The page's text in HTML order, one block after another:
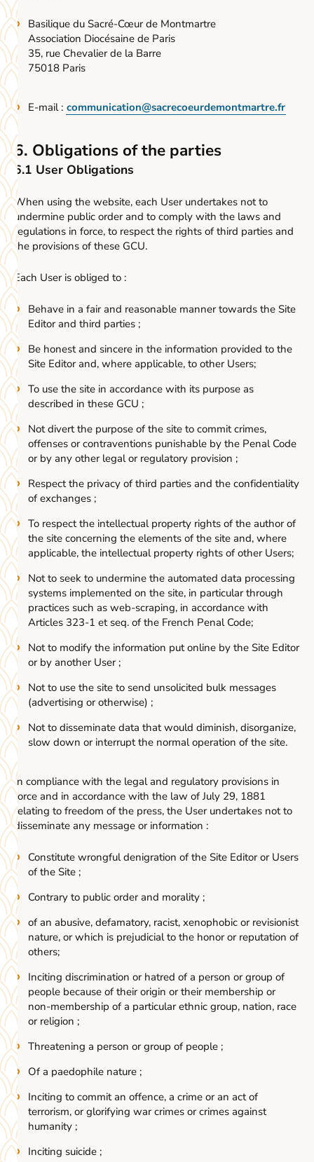
Basilique du Sacré-Cœur de Montmartre
Association Diocésaine de Paris
35, rue Chevalier de la Barre
75018 Paris
E-mail : communication@sacrecoeurdemontmartre.fr
6. Obligations of the parties
6.1 User Obligations
When using the website, each User undertakes not to
undermine public order and to comply with the laws and
regulations in force, to respect the rights of third parties and
the provisions of these GCU.
Each User is obliged to :
Behave in a fair and reasonable manner towards the Site
Editor and third parties ;
Be honest and sincere in the information provided to the
Site Editor and, where applicable, to other Users;
To use the site in accordance with its purpose as
described in these GCU ;
Not divert the purpose of the site to commit crimes,
offenses or contraventions punishable by the Penal Code
or by any other legal or regulatory provision ;
Respect the privacy of third parties and the confidentiality
of exchanges ;
To respect the intellectual property rights of the author of
the site concerning the elements of the site and, where
applicable, the intellectual property rights of other Users;
Not to seek to undermine the automated data processing
systems implemented on the site, in particular through
practices such as web-scraping, in accordance with
Articles 323-1 et seq. of the French Penal Code;
Not to modify the information put online by the Site Editor
or by another User ;
Not to use the site to send unsolicited bulk messages
(advertising or otherwise) ;
Not to disseminate data that would diminish, disorganize,
slow down or interrupt the normal operation of the site.
In compliance with the legal and regulatory provisions in
force and in accordance with the law of July 29, 1881
relating to freedom of the press, the User undertakes not to
disseminate any message or information :
Constitute wrongful denigration of the Site Editor or Users
of the Site ;
Contrary to public order and morality ;
of an abusive, defamatory, racist, xenophobic or revisionist
nature, or which is prejudicial to the honor or reputation of
others;
Inciting discrimination or hatred of a person or group of
people because of their origin or their membership or
non-membership of a particular ethnic group, nation, race
or religion ;
Threatening a person or group of people ;
Of a paedophile nature ;
Inciting to commit an offence, a crime or an act of
terrorism, or glorifying war crimes or crimes against
humanity ;
Inciting suicide ;